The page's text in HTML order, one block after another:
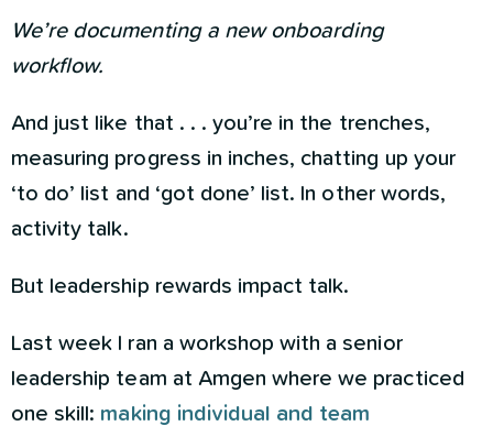
We’re documenting a new onboarding
workflow.
And just like that . . . you’re in the trenches,
measuring progress in inches, chatting up your
‘to do’ list and ‘got done’ list. In other words,
activity talk.
But leadership rewards impact talk.
Last week I ran a workshop with a senior
leadership team at Amgen where we practiced
one skill: making individual and team